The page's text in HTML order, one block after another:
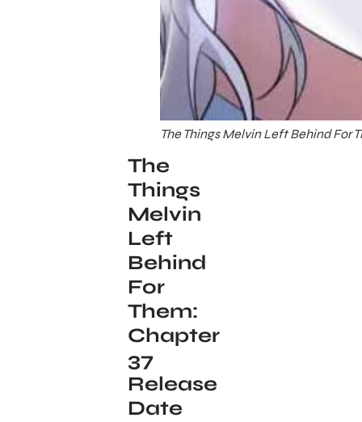
The Things Melvin Left Behind For
The
Things
Melvin
Left
Behind
For
Them:
Chapter
37
Release
Date